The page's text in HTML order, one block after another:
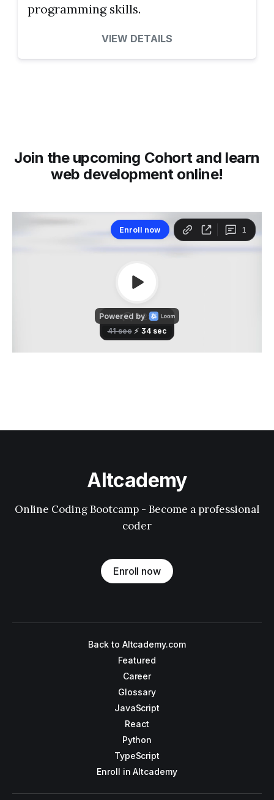
programming skills.
VIEW DETAILS
Join the upcoming Cohort and learn
web development online!
Altcademy
Online Coding Bootcamp - Become a professional
coder
Enroll now
Back to Altcademy.com
Featured
Career
Glossary
JavaScript
React
Python
TypeScript
Enroll in Altcademy